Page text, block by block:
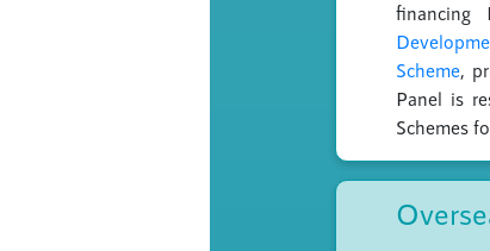
financing
Scheme,
Panel is
Schemes